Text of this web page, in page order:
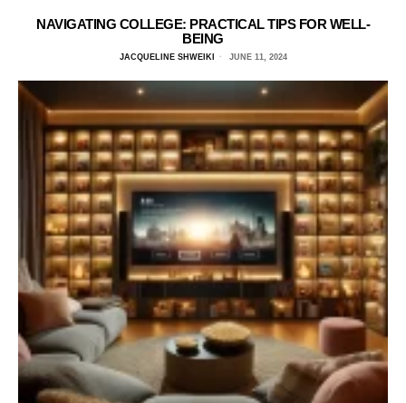
NAVIGATING COLLEGE: PRACTICAL TIPS FOR WELL-
BEING
JACQUELINE SHWEIKI JUNE 11, 2024